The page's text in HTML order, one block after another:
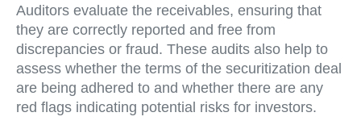
Auditors evaluate the receivables, ensuring that
they are correctly reported and free from
discrepancies or fraud. These audits also help to
assess whether the terms of the securitization deal
are being adhered to and whether there are any
red flags indicating potential risks for investors.